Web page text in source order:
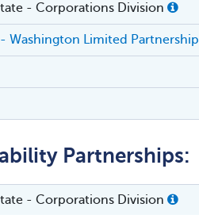
- Corporations Division
Washington Limited Partnership
Partnerships:
- Corporations Division